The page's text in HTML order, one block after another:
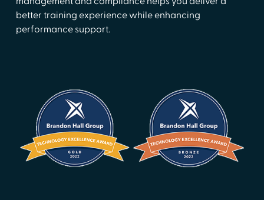
better training experience while enhancing
performance support.